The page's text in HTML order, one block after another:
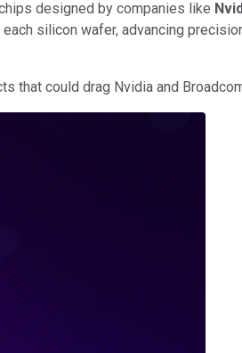
designed by companies like
silicon wafer, advancing
that could drag Nvidia and